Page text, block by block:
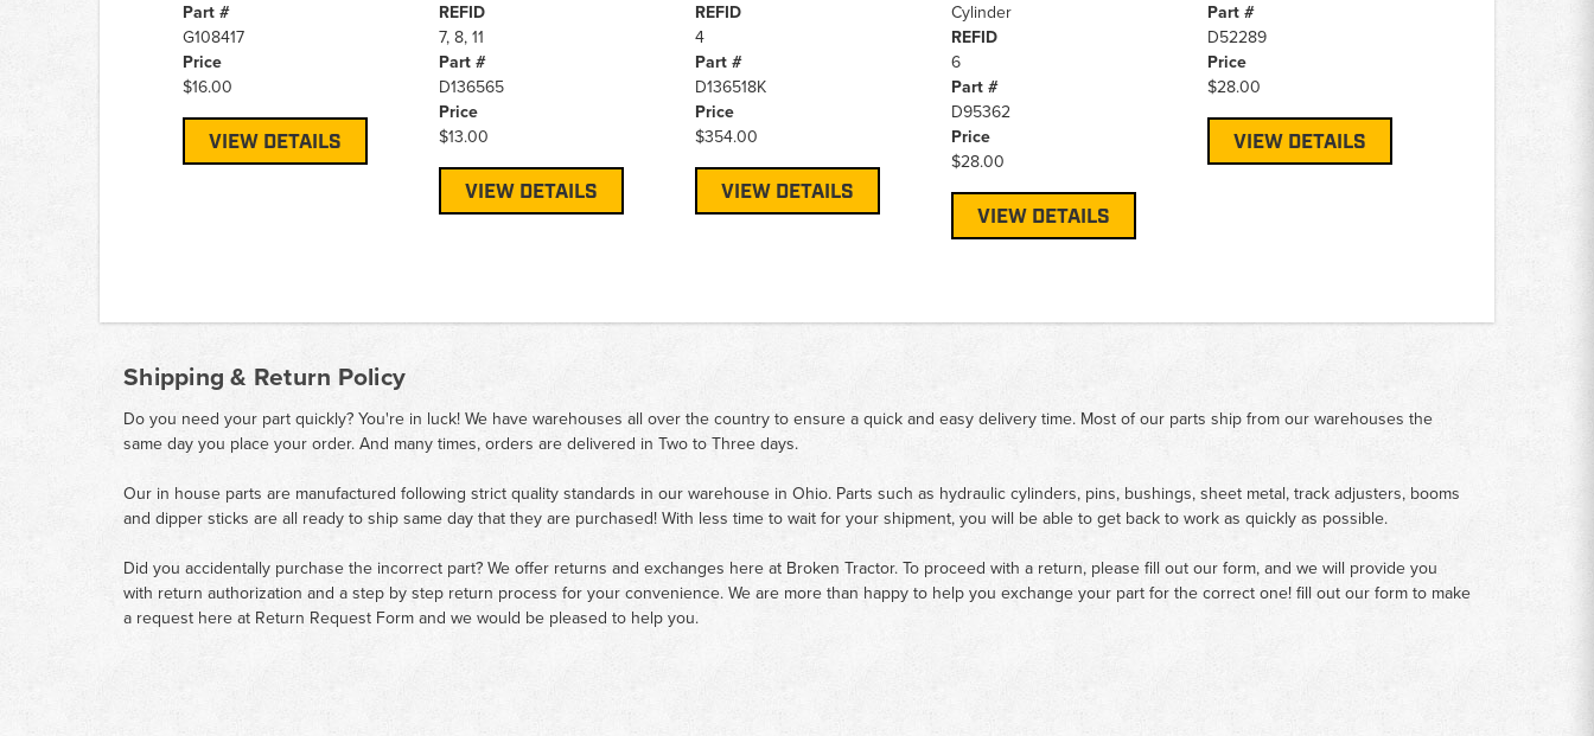
Part #
G108417
Price
$16.00
VIEW DETAILS
REFID
7, 8, 11
Part #
D136565
Price
$13.00
VIEW DETAILS
REFID
4
Part #
D136518K
Price
$354.00
VIEW DETAILS
Cylinder
REFID
6
Part #
D95362
Price
$28.00
VIEW DETAILS
Part #
D52289
Price
$28.00
VIEW DETAILS
Shipping & Return Policy
Do you need your part quickly? You're in luck! We have warehouses all over the country to ensure a quick and easy delivery time. Most of our parts ship from our warehouses the
same day you place your order. And many times, orders are delivered in Two to Three days.
Our in house parts are manufactured following strict quality standards in our warehouse in Ohio. Parts such as hydraulic cylinders, pins, bushings, sheet metal, track adjusters, booms
and dipper sticks are all ready to ship same day that they are purchased! With less time to wait for your shipment, you will be able to get back to work as quickly as possible.
Did you accidentally purchase the incorrect part? We offer returns and exchanges here at Broken Tractor. To proceed with a return, please fill out our form, and we will provide you
with return authorization and a step by step return process for your convenience. We are more than happy to help you exchange your part for the correct one! fill out our form to make
a request here at Return Request Form and we would be pleased to help you.